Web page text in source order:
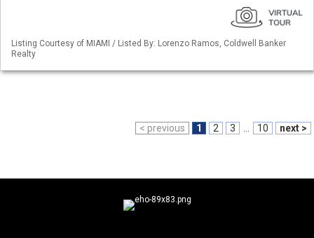
Listing Courtesy of MIAMI / Listed By: Lorenzo Ramos, Coldwell Banker
Realty
< previous 1 2 3 10 next >